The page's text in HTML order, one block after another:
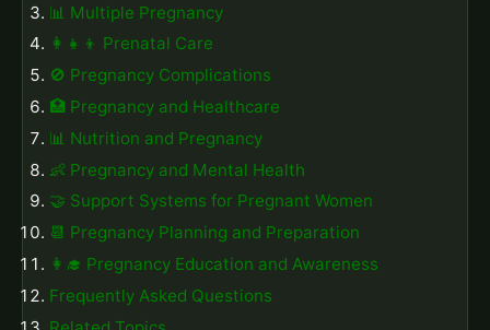
📊 Multiple Pregnancy
👩‍👧‍👦 Prenatal Care
🚫 Pregnancy Complications
🏥 Pregnancy and Healthcare
📊 Nutrition and Pregnancy
👶 Pregnancy and Mental Health
🤝 Support Systems for Pregnant Women
📆 Pregnancy Planning and Preparation
👩‍🎓 Pregnancy Education and Awareness
Frequently Asked Questions